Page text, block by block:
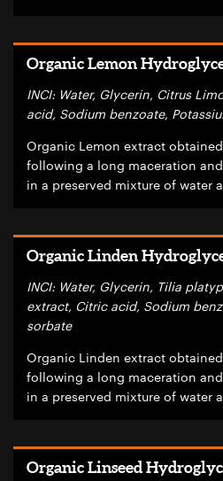
Organic Lemon
INCI: Water, Glycerin, Citrus
acid, Sodium benzoate,
Organic Lemon extract
following a long maceration
in a preserved mixture of water
Organic Linden
INCI: Water, Glycerin, Tilia
extract, Citric acid, Sodium
sorbate
Organic Linden extract
following a long maceration
in a preserved mixture of water
Organic Linseed